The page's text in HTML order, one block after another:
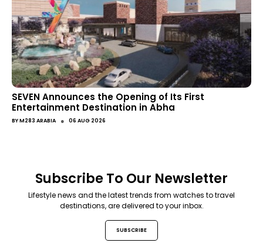
SEVEN Announces the Opening of Its First
Entertainment Destination in Abha
BYM283 ARABIA ● 06 AUG 2026
Subscribe To Our Newsletter
Lifestyle news and the latest trends from watches to travel
destinations, are delivered to your inbox.
SUBSCRIBE